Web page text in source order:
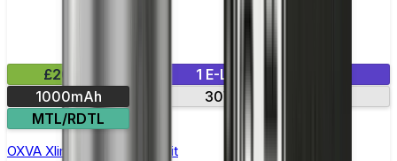
£20.99
1 E-Liquid Included
1000mAh
30W max output
MTL/RDTL
OXVA Xlim Pro Pod Vape Kit